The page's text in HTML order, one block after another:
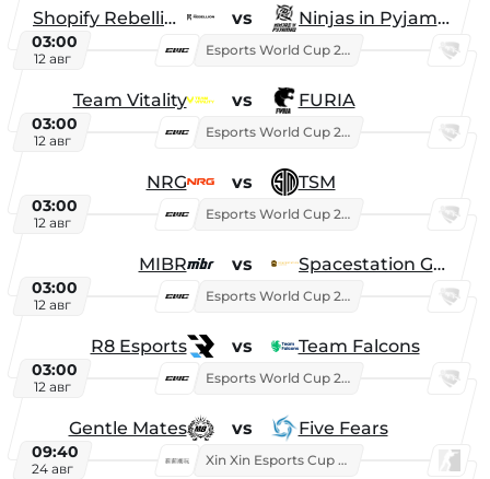
Shopify Rebellion vs Ninjas in Pyjamas
03:00
12 авг
Esports World Cup 2026
Team Vitality vs FURIA
03:00
12 авг
Esports World Cup 2026
NRG vs TSM
03:00
12 авг
Esports World Cup 2026
MIBR vs Spacestation Gaming
03:00
12 авг
Esports World Cup 2026
R8 Esports vs Team Falcons
03:00
12 авг
Esports World Cup 2026
Gentle Mates vs Five Fears
09:40
24 авг
Xin Xin Esports Cup 2025